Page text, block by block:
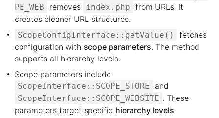
PE_WEB
removes index.php
from URLs. It
creates cleaner URL structures.
ScopeConfigInterface::getValue()
fetches
configuration with scope parameters. The method
supports all hierarchy levels.
Scope parameters include
ScopeInterface::SCOPE_STORE and
ScopeInterface::SCOPE_WEBSITE . These
parameters target specific hierarchy levels.